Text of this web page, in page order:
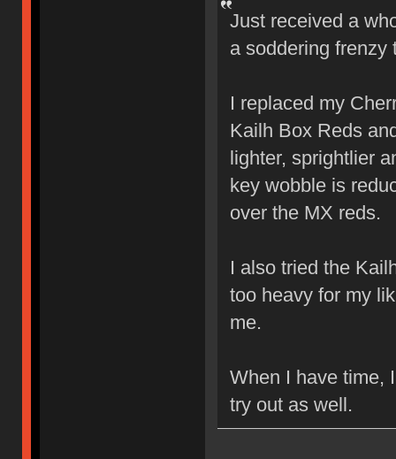
Just received a
a soddering frenzy
I replaced my
Kailh Box Reds
lighter, sprightlier
key wobble is
over the MX reds.
I also tried the
too heavy for my
me.
When I have time,
try out as well.